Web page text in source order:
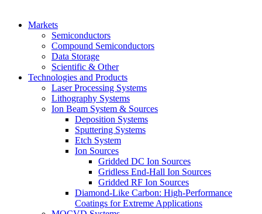
Markets
Semiconductors
Compound Semiconductors
Data Storage
Scientific & Other
Technologies and Products
Laser Processing Systems
Lithography Systems
Ion Beam System & Sources
Deposition Systems
Sputtering Systems
Etch System
Ion Sources
Gridded DC Ion Sources
Gridless End-Hall Ion Sources
Gridded RF Ion Sources
Diamond-Like Carbon: High-Performance
Coatings for Extreme Applications